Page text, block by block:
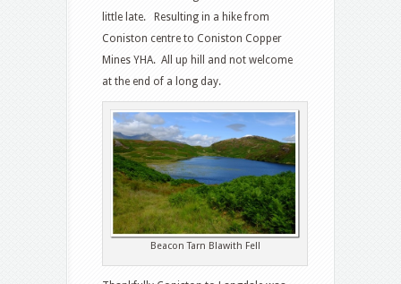
little late. Resulting in a hike from
Coniston centre to Coniston Copper
Mines YHA. All up hill and not welcome
at the end of a long day.
Beacon Tarn Blawith Fell